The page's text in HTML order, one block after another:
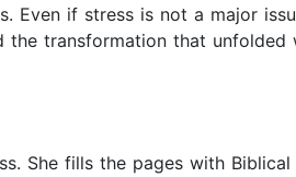
Even if stress is not a major
transformation that unfolded
She fills the pages with Biblical